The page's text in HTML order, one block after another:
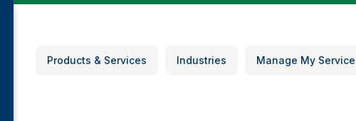
Products & Services Industries Manage My Service